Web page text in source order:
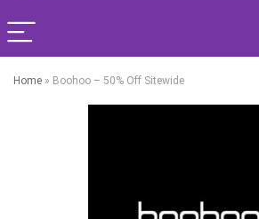
Home » Boohoo – 50% Off Sitewide